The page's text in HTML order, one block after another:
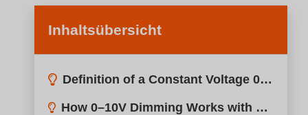
Inhaltsübersicht
Definition of a Constant Voltage 0–10V LED Driver?
How 0–10V Dimming Works with Constant Voltage Drivers?